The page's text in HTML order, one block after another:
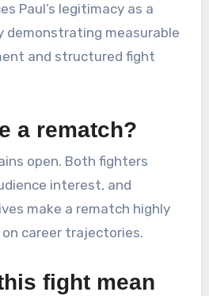
Paul’s legitimacy as a
demonstrating measurable
and structured fight
a rematch?
open. Both fighters
interest, and
make a rematch highly
career trajectories.
fight mean